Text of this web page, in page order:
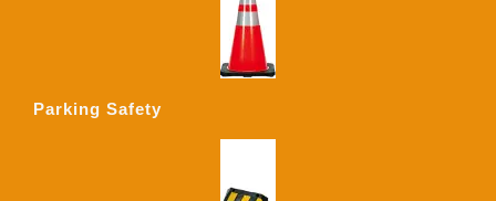
Parking Safety